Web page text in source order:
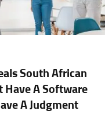
South African
Have A Software
A Judgment